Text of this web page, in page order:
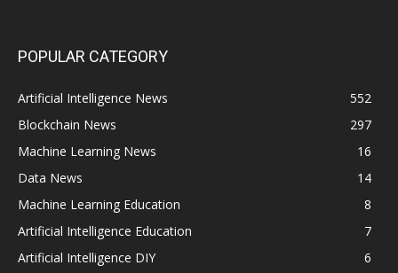
POPULAR CATEGORY
Artificial Intelligence News
552
Blockchain News
297
Machine Learning News
16
Data News
14
Machine Learning Education
8
Artificial Intelligence Education
7
Artificial Intelligence DIY
6